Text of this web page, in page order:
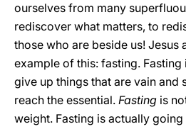
ourselves from many
rediscover what matters, to
those who are beside us! Jesus
example of this: fasting.
give up things that are vain and
reach the essential. Fasting is
weight. Fasting is actually going